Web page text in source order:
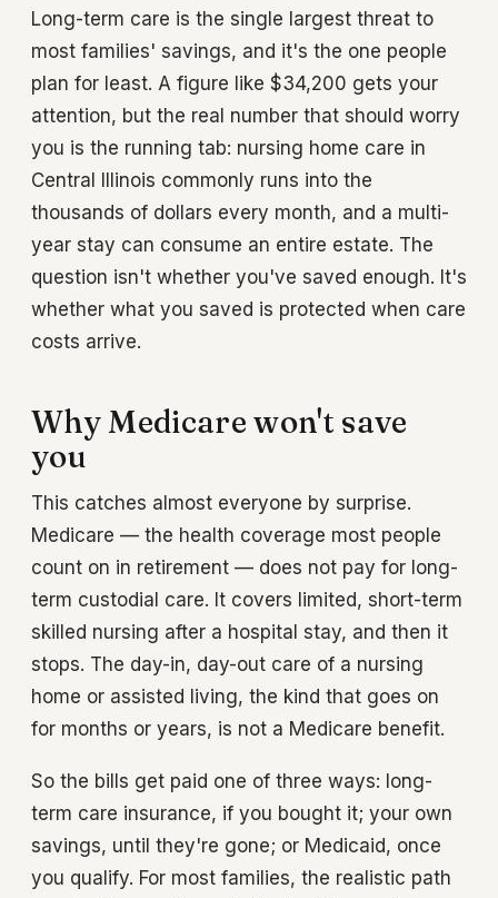
Long-term care is the single largest threat to
most families' savings, and it's the one people
plan for least. A figure like $34,200 gets your
attention, but the real number that should worry
you is the running tab: nursing home care in
Central Illinois commonly runs into the
thousands of dollars every month, and a multi-
year stay can consume an entire estate. The
question isn't whether you've saved enough. It's
whether what you saved is protected when care
costs arrive.
Why Medicare won't save
you
This catches almost everyone by surprise.
Medicare — the health coverage most people
count on in retirement — does not pay for long-
term custodial care. It covers limited, short-term
skilled nursing after a hospital stay, and then it
stops. The day-in, day-out care of a nursing
home or assisted living, the kind that goes on
for months or years, is not a Medicare benefit.
So the bills get paid one of three ways: long-
term care insurance, if you bought it; your own
savings, until they're gone; or Medicaid, once
you qualify. For most families, the realistic path